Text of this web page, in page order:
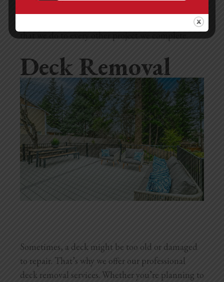
the same care and expertise to staining your deck
that we do to every other project we complete.
Deck Removal
Sometimes, a deck might be too old or damaged
to repair. That’s why we offer our professional
deck removal services. Whether you’re planning to